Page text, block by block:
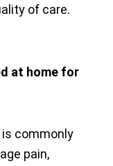
of care.
at home for
commonly
pain,